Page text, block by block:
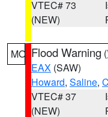
VTEC# 73
(NEW)
MO Flood Warning (
EAX (SAW)
Howard, Saline,
VTEC# 37
(NEW)